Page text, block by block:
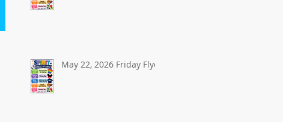
May 22, 2026 Friday Flyer